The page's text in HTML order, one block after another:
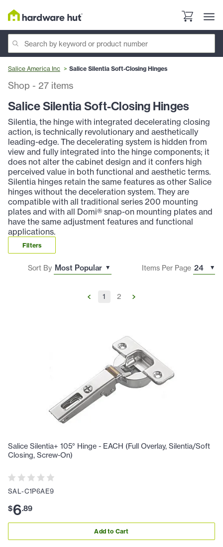
Salice America Inc Salice Silentia Soft-Closing Hinges
Shop - 27 items
Salice Silentia Soft-Closing Hinges
Silentia, the hinge with integrated decelerating closing
action, is technically revolutionary and aesthetically
leading-edge. The decelerating system is hidden from
view and fully integrated into the hinge components; it
does not alter the cabinet design and it confers high
perceived value in both functional and aesthetic terms.
Silentia hinges retain the same features as other Salice
hinges without the deceleration system. They are
compatible with all traditional series 200 mounting
plates and with all Domi® snap-on mounting plates and
have the same adjustment features and functional
applications.
Filters
Sort By Items Per Page
1 2
Salice Silentia+ 105° Hinge - EACH (Full Overlay, Silentia/Soft
Closing, Screw-On)
SAL-C1P6AE9
$6.89
Add to Cart